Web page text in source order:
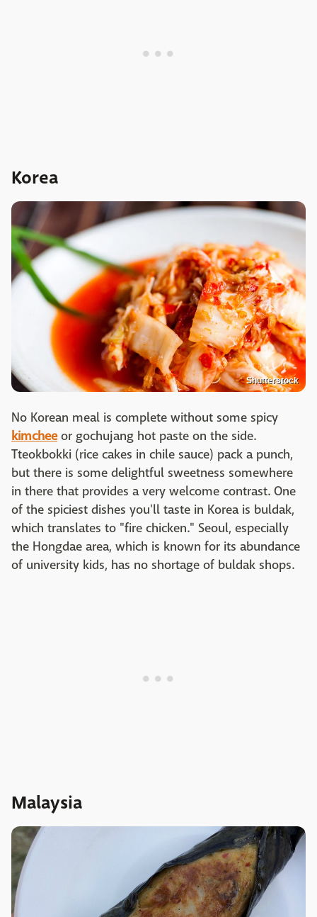
Korea
Shutterstock
No Korean meal is complete without some spicy
kimcheeor gochujang hot paste on the side.
Tteokbokki (rice cakes in chile sauce) pack a punch,
but there is some delightful sweetness somewhere
in there that provides a very welcome contrast. One
of the spiciest dishes you'll taste in Korea is buldak,
which translates to "fire chicken." Seoul, especially
the Hongdae area, which is known for its abundance
of university kids, has no shortage of buldak shops.
Malaysia